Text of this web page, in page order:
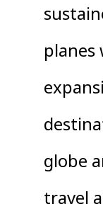
globe
travel